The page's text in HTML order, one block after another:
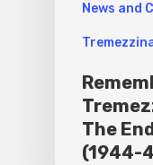
News and
The
(1944-